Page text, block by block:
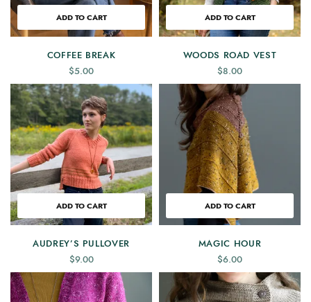
ADD TO CART
COFFEE BREAK
$5.00
ADD TO CART
WOODS ROAD VEST
$8.00
ADD TO CART
AUDREY’S PULLOVER
$9.00
ADD TO CART
MAGIC HOUR
$6.00